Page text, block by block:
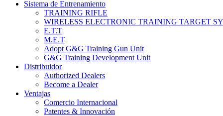
Sistema de Entrenamiento
TRAINING RIFLE
WIRELESS ELECTRONIC TRAINING TARGET
E.T.T
M.E.T
Adopt G&G Training Gun Unit
G&G Training Development Unit
Distribuidor
Authorized Dealers
Become a Dealer
Ventajas
Comercio Internacional
Patentes & Innovación